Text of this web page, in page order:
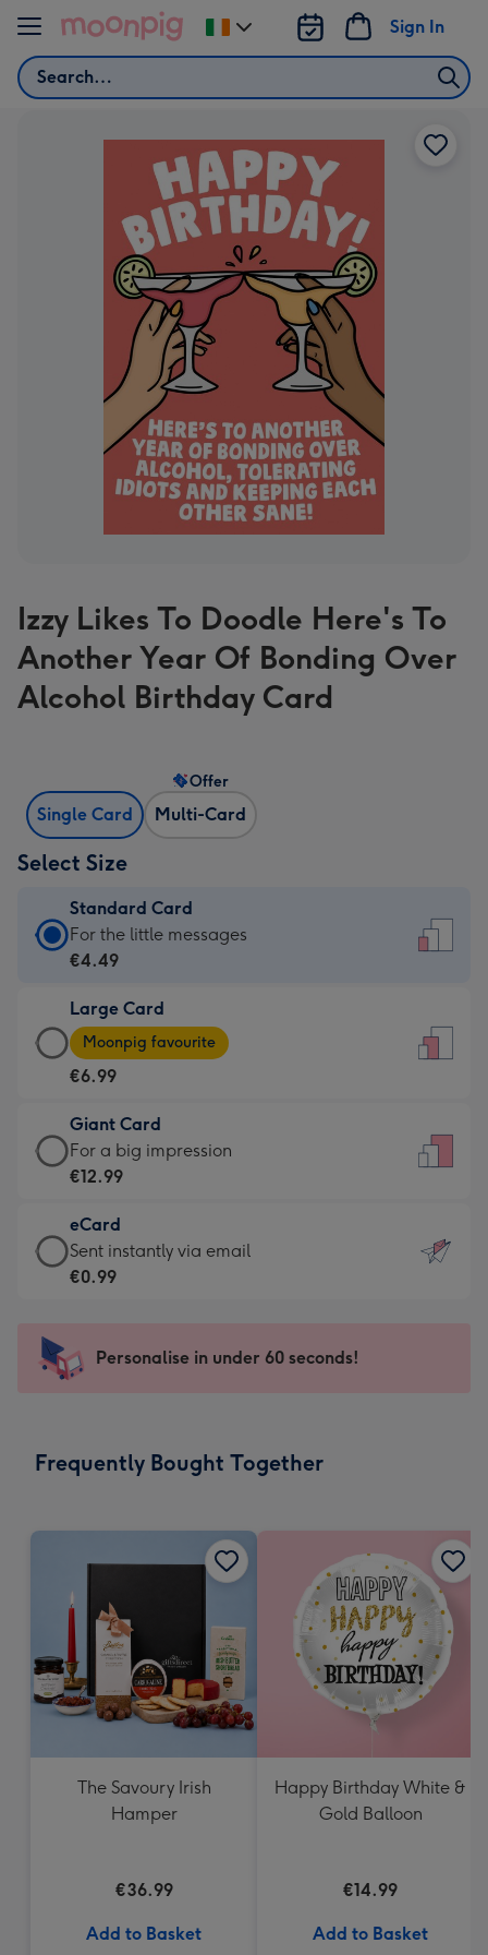
Skip to content
Search
Sign In
Change
delivery
Izzy Likes To Doodle Here's To
Another Year Of Bonding Over
Alcohol Birthday Card
Single Card Multi-Card
Offer
Select Size
Standard Card
Standard
Card
€4.49
-
For
little
messages
-
132
x
185
For the little messages
€4.49
Large Card
Large
Card
-
€6.99
-
Moonpig
-
Dimensions:
205
mm
Moonpig favourite
€6.99
Giant Card
Giant
Card
€12.99
-
For
impression
-
x
For a big impression
€12.99
eCard
eCard
-
Sent
instantly
Sent instantly via email
€0.99
Personalise in under 60 seconds!
Frequently Bought Together
The Savoury Irish
Hamper
€36.99
Add to Basket
Happy Birthday White &
Gold Balloon
€14.99
Add to Basket